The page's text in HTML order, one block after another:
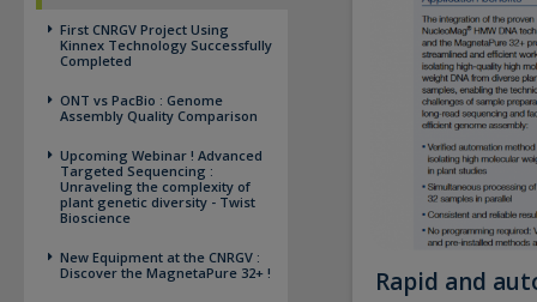
First CNRGV Project Using
Kinnex Technology Successfully
Completed
ONT vs PacBio : Genome
Assembly Quality Comparison
Upcoming Webinar ! Advanced
Targeted Sequencing :
Unraveling the complexity of
plant genetic diversity - Twist
Bioscience
New Equipment at the CNRGV :
Discover the MagnetaPure 32+ !
Rapid and